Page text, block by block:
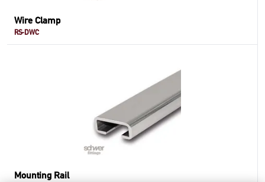
Wire Clamp
RS-DWC
Mounting Rail